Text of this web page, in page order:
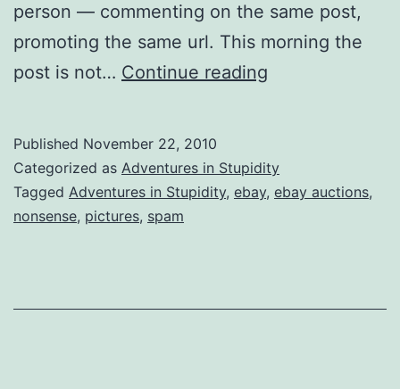
person — commenting on the same post,
promoting the same url. This morning the
post is not… Continue reading
Different
Day
Published November 22, 2010
Categorized as Adventures in Stupidity
Tagged Adventures in Stupidity, ebay, ebay auctions,
nonsense, pictures, spam